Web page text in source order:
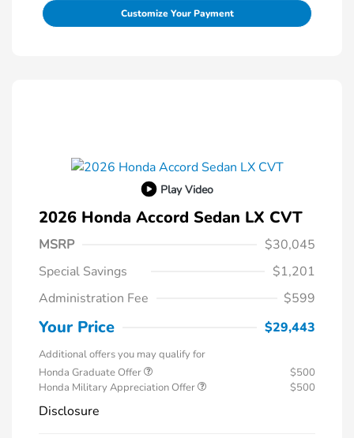
Customize Your Payment
Play Video
2026 Honda Accord Sedan LX CVT
MSRP
$30,045
Special Savings
$1,201
Administration Fee
$599
Your Price $29,443
Additional offers you may qualify for
Honda Graduate Offer
$500
Honda Military Appreciation Offer
$500
Disclosure